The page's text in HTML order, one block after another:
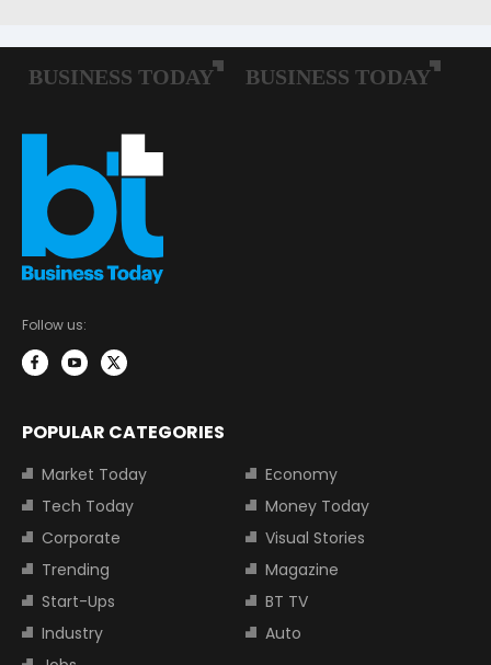
Follow us:
POPULAR CATEGORIES
Market Today
Economy
Tech Today
Money Today
Corporate
Visual Stories
Trending
Magazine
Start-Ups
BT TV
Industry
Auto